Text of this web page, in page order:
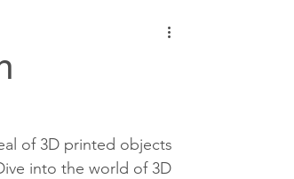
of 3D printed objects
into the world of 3D